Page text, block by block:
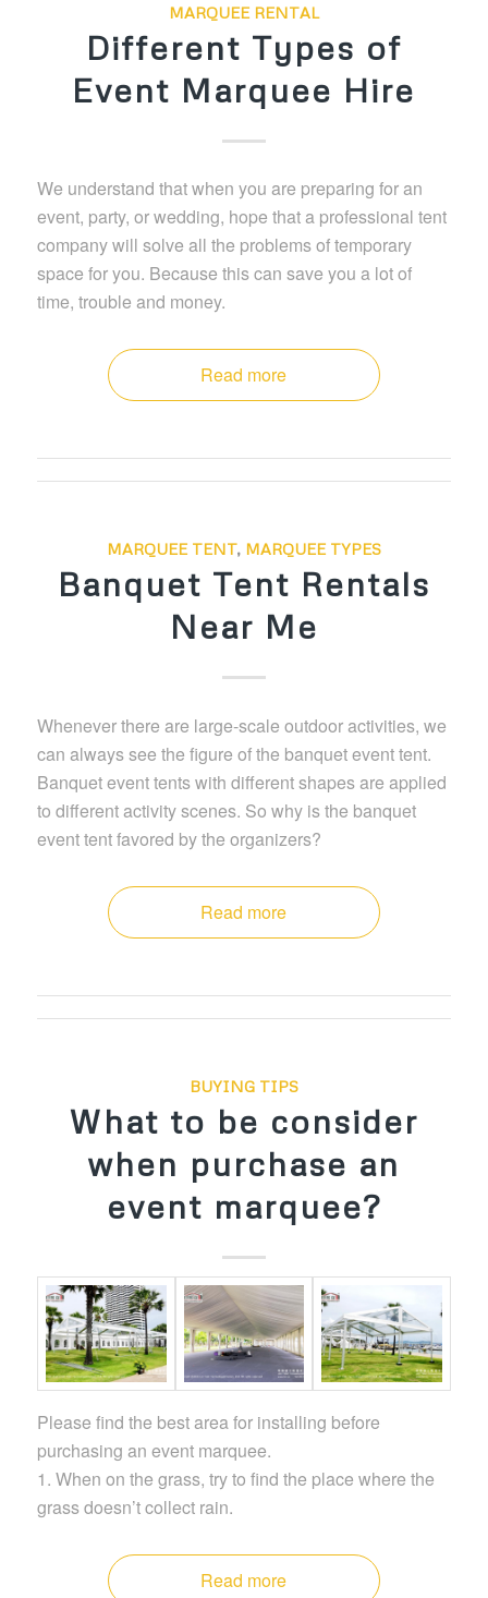
MARQUEE RENTAL
Different Types of
Event Marquee Hire
We understand that when you are preparing for an
event, party, or wedding, hope that a professional tent
company will solve all the problems of temporary
space for you. Because this can save you a lot of
time, trouble and money.
Read more
MARQUEE TENT, MARQUEE TYPES
Banquet Tent Rentals
Near Me
Whenever there are large-scale outdoor activities, we
can always see the figure of the banquet event tent.
Banquet event tents with different shapes are applied
to different activity scenes. So why is the banquet
event tent favored by the organizers?
Read more
BUYING TIPS
What to be consider
when purchase an
event marquee?
Please find the best area for installing before
purchasing an event marquee.
1. When on the grass, try to find the place where the
grass doesn’t collect rain.
Read more